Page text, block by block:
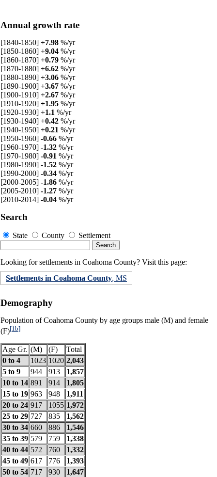
Annual growth rate
[1840-1850] +7.98 %/yr
[1850-1860] +9.04 %/yr
[1860-1870] +0.79 %/yr
[1870-1880] +6.62 %/yr
[1880-1890] +3.06 %/yr
[1890-1900] +3.67 %/yr
[1900-1910] +2.67 %/yr
[1910-1920] +1.95 %/yr
[1920-1930] +1.1 %/yr
[1930-1940] +0.42 %/yr
[1940-1950] +0.21 %/yr
[1950-1960] -0.66 %/yr
[1960-1970] -1.32 %/yr
[1970-1980] -0.91 %/yr
[1980-1990] -1.52 %/yr
[1990-2000] -0.34 %/yr
[2000-2005] -1.86 %/yr
[2005-2010] -1.27 %/yr
[2010-2014] -0.04 %/yr
Search
State County Settlement
Looking for settlements in Coahoma County? Visit this page:
Settlements in Coahoma County, MS
Demography
Population of Coahoma County by age groups male (M) and female
(F)[1b]
Age Gr. (M) (F)
Total
0 to 4
1023 1020 2,043
5 to 9
944 913
1,857
10 to 14 891 914
1,805
15 to 19 963 948
1,911
20 to 24 917 1055 1,972
25 to 29 727 835
1,562
30 to 34 660 886
1,546
35 to 39 579 759
1,338
40 to 44 572 760
1,332
45 to 49 617 776
1,393
50 to 54 717 930
1,647